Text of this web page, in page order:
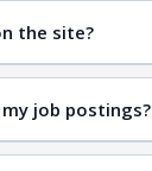
the site?
job postings?